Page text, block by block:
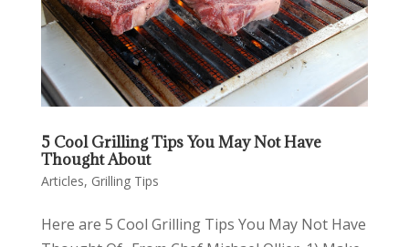
5 Cool Grilling Tips You May Not Have
Thought About
Articles, Grilling Tips
Here are 5 Cool Grilling Tips You May Not Have